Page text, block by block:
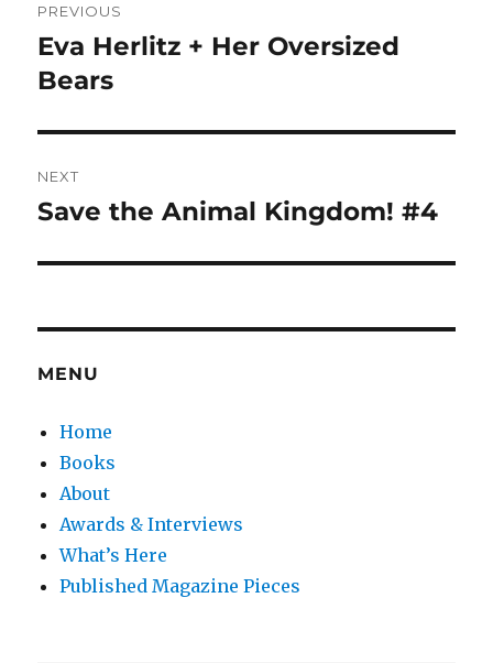
navigation
PREVIOUS
Previous
post:
Eva Herlitz + Her Oversized
Bears
NEXT
Next
Save the Animal Kingdom! #4
MENU
Home
Books
About
Awards & Interviews
What’s Here
Published Magazine Pieces